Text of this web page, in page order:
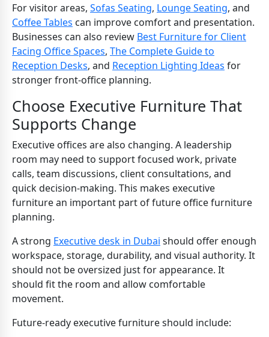
For visitor areas, Sofas Seating, Lounge Seating, and
Coffee Tables can improve comfort and presentation.
Businesses can also review Best Furniture for Client
Facing Office Spaces, The Complete Guide to
Reception Desks, and Reception Lighting Ideas for
stronger front-office planning.
Choose Executive Furniture That
Supports Change
Executive offices are also changing. A leadership
room may need to support focused work, private
calls, team discussions, client consultations, and
quick decision-making. This makes executive
furniture an important part of future office furniture
planning.
A strong Executive desk in Dubai should offer enough
workspace, storage, durability, and visual authority. It
should not be oversized just for appearance. It
should fit the room and allow comfortable
movement.
Future-ready executive furniture should include: